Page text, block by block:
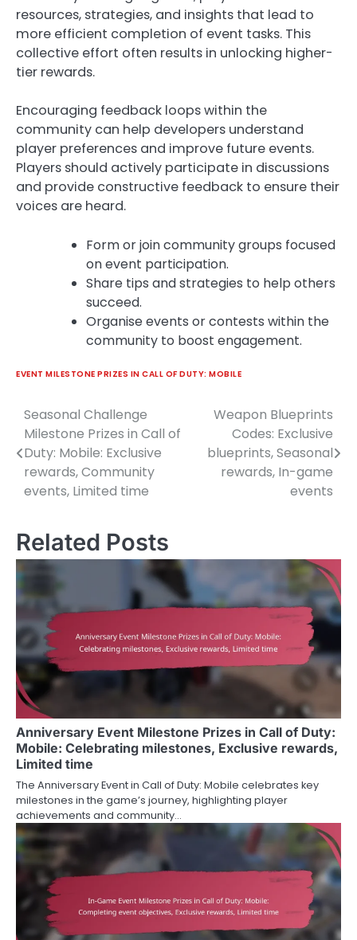
resources, strategies, and insights that lead to
more efficient completion of event tasks. This
collective effort often results in unlocking higher-
tier rewards.
Encouraging feedback loops within the
community can help developers understand
player preferences and improve future events.
Players should actively participate in discussions
and provide constructive feedback to ensure their
voices are heard.
Form or join community groups focused
on event participation.
Share tips and strategies to help others
succeed.
Organise events or contests within the
community to boost engagement.
EVENT MILESTONE PRIZES IN CALL OF DUTY: MOBILE
Post
navigation
Seasonal Challenge
Milestone Prizes in Call of
Duty: Mobile: Exclusive
rewards, Community
events, Limited time
Weapon Blueprints
Codes: Exclusive
blueprints, Seasonal
rewards, In-game
events
Related Posts
Anniversary Event Milestone Prizes in Call of Duty:
Mobile: Celebrating milestones, Exclusive rewards,
Limited time
The Anniversary Event in Call of Duty: Mobile celebrates key
milestones in the game’s journey, highlighting player
achievements and community…